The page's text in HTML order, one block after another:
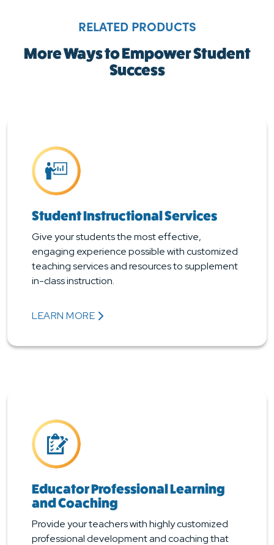
RELATED PRODUCTS
More Ways to Empower Student
Success
Student Instructional Services
Give your students the most effective,
engaging experience possible with customized
teaching services and resources to supplement
in-class instruction.
LEARN MORE
ABOUT STUDENT INSTRUCTIONAL SERVICES
Educator Professional Learning
and Coaching
Provide your teachers with highly customized
professional development and coaching that